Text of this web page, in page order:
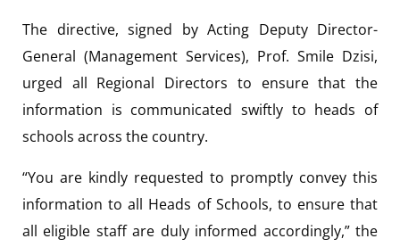
The directive, signed by Acting Deputy Director-
General (Management Services), Prof. Smile Dzisi,
urged all Regional Directors to ensure that the
information is communicated swiftly to heads of
schools across the country.
“You are kindly requested to promptly convey this
information to all Heads of Schools, to ensure that
all eligible staff are duly informed accordingly,” the